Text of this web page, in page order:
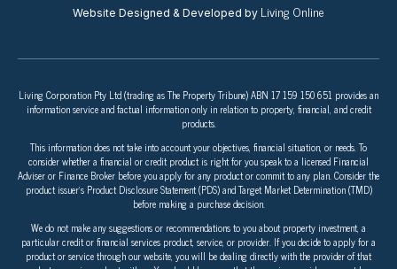
Website Designed & Developed by Living Online
Living Corporation Pty Ltd (trading as The Property Tribune) ABN 17 159 150 651 provides an
information service and factual information only in relation to property, financial, and credit
products.
This information does not take into account your objectives, financial situation, or needs. To
consider whether a financial or credit product is right for you speak to a licensed Financial
Adviser or Finance Broker before you apply for any product or commit to any plan. Consider the
product issuer’s Product Disclosure Statement (PDS) and Target Market Determination (TMD)
before making a purchase decision.
We do not make any suggestions or recommendations to you about property investment, a
particular credit or financial services product, service, or provider. If you decide to apply for a
product or service through our website, you will be dealing directly with the provider of that